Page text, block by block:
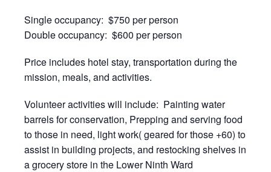
Single occupancy: $750 per person
Double occupancy: $600 per person
Price includes hotel stay, transportation during the
mission, meals, and activities.
Volunteer activities will include: Painting water
barrels for conservation, Prepping and serving food
to those in need, light work( geared for those +60) to
assist in building projects, and restocking shelves in
a grocery store in the Lower Ninth Ward